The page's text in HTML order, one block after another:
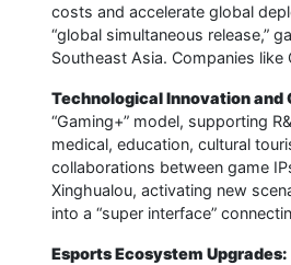
costs and accelerate global
“global simultaneous release,”
Southeast Asia. Companies
Technological Innovation
“Gaming+” model, supporting
medical, education, cultural
collaborations between game
Xinghualou, activating new
into a “super interface”
Esports Ecosystem Upgrades: